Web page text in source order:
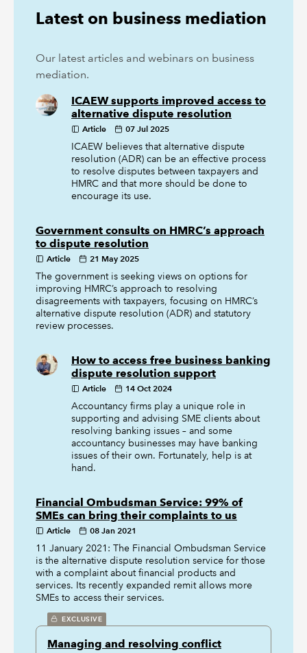
Latest on business mediation
Our latest articles and webinars on business
mediation.
ICAEW supports improved access to
alternative dispute resolution
Article 07 Jul 2025
ICAEW believes that alternative dispute
resolution (ADR) can be an effective process
to resolve disputes between taxpayers and
HMRC and that more should be done to
encourage its use.
Government consults on HMRC’s approach
to dispute resolution
Article 21 May 2025
The government is seeking views on options for
improving HMRC’s approach to resolving
disagreements with taxpayers, focusing on HMRC’s
alternative dispute resolution (ADR) and statutory
review processes.
How to access free business banking
dispute resolution support
Article 14 Oct 2024
Accountancy firms play a unique role in
supporting and advising SME clients about
resolving banking issues – and some
accountancy businesses may have banking
issues of their own. Fortunately, help is at
hand.
Financial Ombudsman Service: 99% of
SMEs can bring their complaints to us
Article 08 Jan 2021
11 January 2021: The Financial Ombudsman Service
is the alternative dispute resolution service for those
with a complaint about financial products and
services. Its recently expanded remit allows more
SMEs to access their services.
EXCLUSIVE
Managing and resolving conflict